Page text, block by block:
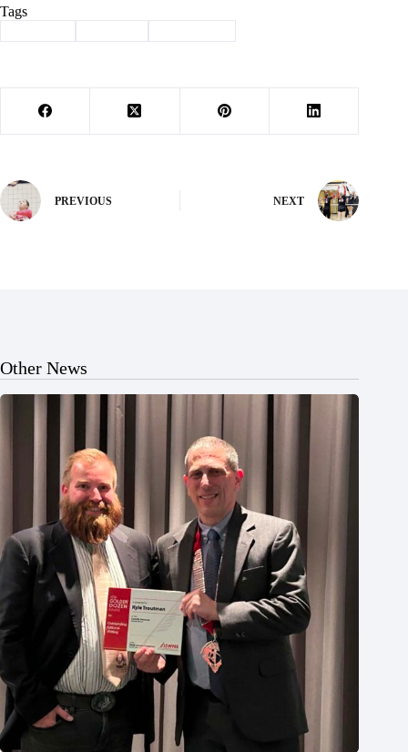
Tags
PREVIOUS NEXT
Other News